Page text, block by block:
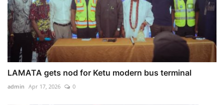
LAMATA gets nod for Ketu modern bus terminal
admin Apr 17, 2026 0